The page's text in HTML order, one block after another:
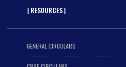
| RESOURCES |
GENERAL CIRCULARS